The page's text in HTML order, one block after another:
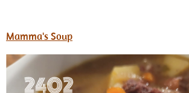
Mamma's Soup